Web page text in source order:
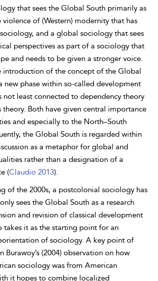
that sees the Global South primarily as
of (Western) modernity that has
and a global sociology that sees
perspectives as part of a sociology that
and needs to be given a stronger voice.
introduction of the concept of the Global
new phase within so-called development
not least connected to dependency theory
theory. Both have given central importance
and especially to the North–South
the Global South is regarded within
as a metaphor for global and
rather than a designation of a
(Claudio 2013).
of the 2000s, a postcolonial sociology has
sees the Global South as a research
and revision of classical development
takes it as the starting point for an
of sociology. A key point of
Burawoy’s (2004) observation on how
sociology was from American
it hopes to combine localized